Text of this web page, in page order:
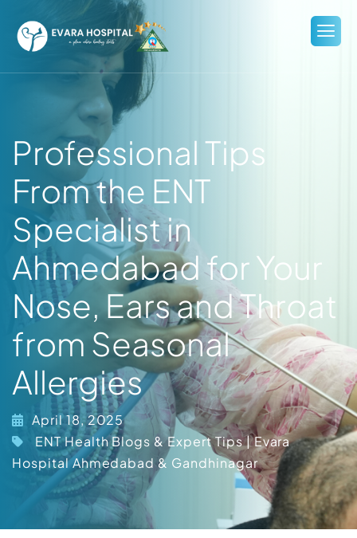
Professional Tips
From the ENT
Specialist in
Ahmedabad for Your
Nose, Ears and Throat
from Seasonal
Allergies
April 18, 2025
ENT Health Blogs & Expert Tips | Evara
Hospital Ahmedabad & Gandhinagar